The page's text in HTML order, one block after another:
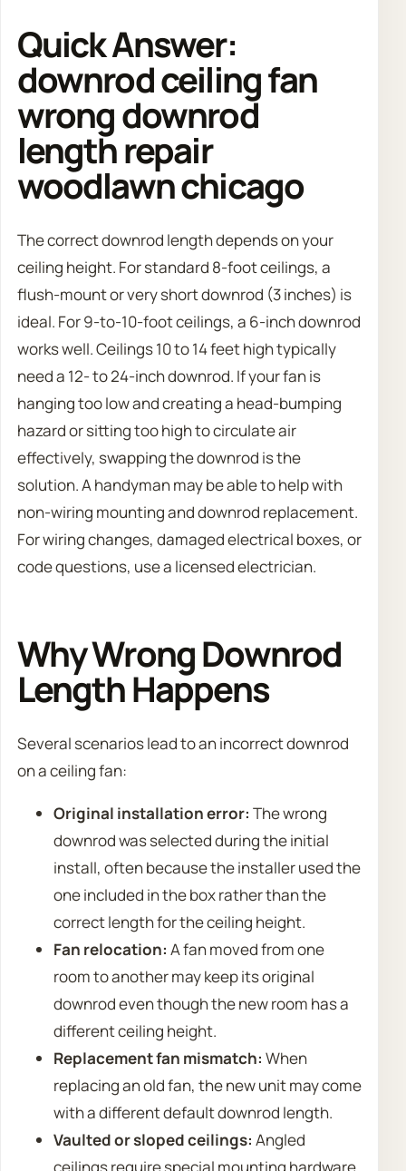
Quick Answer:
downrod ceiling fan
wrong downrod
length repair
woodlawn chicago
The correct downrod length depends on your
ceiling height. For standard 8-foot ceilings, a
flush-mount or very short downrod (3 inches) is
ideal. For 9-to-10-foot ceilings, a 6-inch downrod
works well. Ceilings 10 to 14 feet high typically
need a 12- to 24-inch downrod. If your fan is
hanging too low and creating a head-bumping
hazard or sitting too high to circulate air
effectively, swapping the downrod is the
solution. A handyman may be able to help with
non-wiring mounting and downrod replacement.
For wiring changes, damaged electrical boxes, or
code questions, use a licensed electrician.
Why Wrong Downrod
Length Happens
Several scenarios lead to an incorrect downrod
on a ceiling fan:
Original installation error: The wrong
downrod was selected during the initial
install, often because the installer used the
one included in the box rather than the
correct length for the ceiling height.
Fan relocation: A fan moved from one
room to another may keep its original
downrod even though the new room has a
different ceiling height.
Replacement fan mismatch: When
replacing an old fan, the new unit may come
with a different default downrod length.
Vaulted or sloped ceilings: Angled